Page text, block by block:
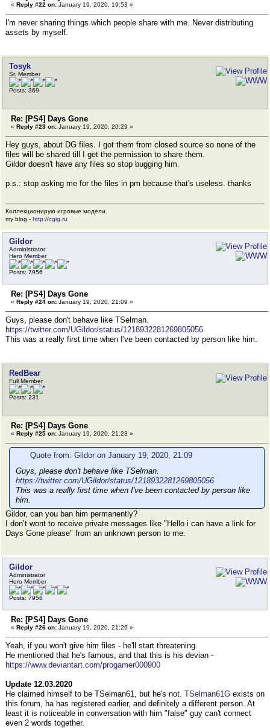
« Reply #22 on: January 19, 2020, 19:53 »
I'm never sharing things which people share with me. Never distributing
assets by myself.
Tosyk
Sr. Member
Posts: 369
Re: [PS4] Days Gone
« Reply #23 on: January 19, 2020, 20:29 »
Hey guys, about DG files. I got them from closed source so none of the
files will be shared till I get the permission to share them.
Gildor doesn't have any files so stop bugging him.
p.s.: stop asking me for the files in pm because that's useless. thanks
Коллекционирую игровые модели.
my blog - http://cgig.ru
Gildor
Administrator
Hero Member
Posts: 7956
Re: [PS4] Days Gone
« Reply #24 on: January 19, 2020, 21:09 »
Guys, please don't behave like TSelman.
https://twitter.com/UGildor/status/1218932281269805056
This was a really first time when I've been contacted by person like him.
RedBear
Full Member
Posts: 231
Re: [PS4] Days Gone
« Reply #25 on: January 19, 2020, 21:23 »
Quote from: Gildor on January 19, 2020, 21:09
Guys, please don't behave like TSelman.
https://twitter.com/UGildor/status/1218932281269805056
This was a really first time when I've been contacted by person like
him.
Gildor, can you ban him permanently?
I don’t wont to receive private messages like "Hello i can have a link for
Days Gone please" from an unknown person to me.
Gildor
Administrator
Hero Member
Posts: 7956
Re: [PS4] Days Gone
« Reply #26 on: January 19, 2020, 21:26 »
Yeah, if you won't give him files - he'll start threatening.
He mentioned that he's famous, and that this is his devian -
https://www.deviantart.com/progamer000900
Update 12.03.2020
He claimed himself to be TSelman61, but he's not. TSelman61G exists on
this forum, ha has registered earlier, and definitely a different person. At
least it is noticeable in conversation with him "false" guy can't connect
even 2 words together.